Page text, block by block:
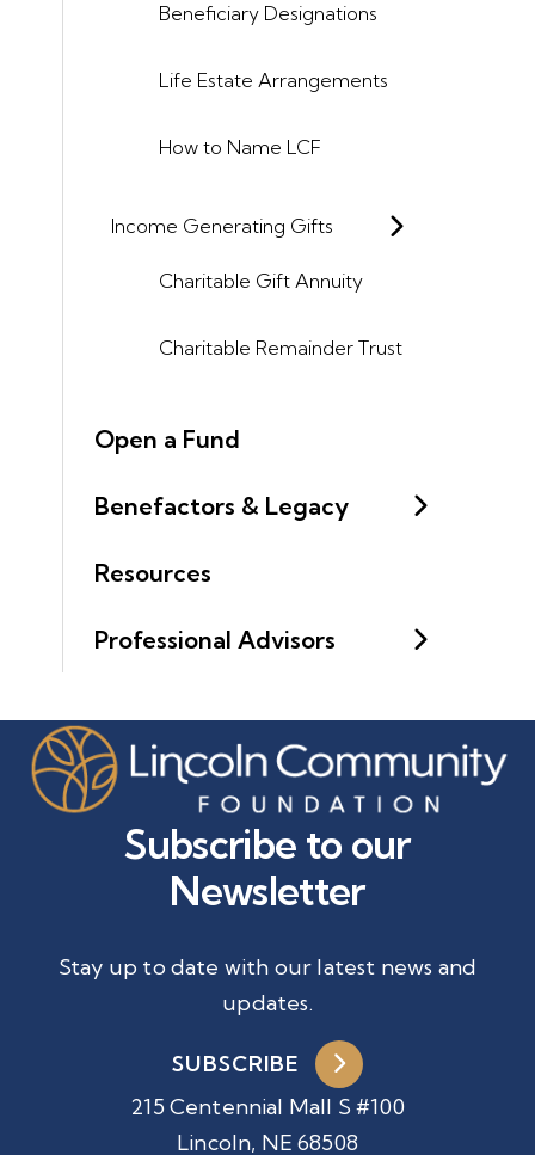
Beneficiary Designations
Life Estate Arrangements
How to Name LCF
Income Generating Gifts
Charitable Gift Annuity
Charitable Remainder Trust
Open a Fund
Benefactors & Legacy
Resources
Professional Advisors
215 Centennial Mall S #100
Lincoln, NE 68508
Subscribe to our
Newsletter
Stay up to date with our latest news and
updates.
SUBSCRIBE